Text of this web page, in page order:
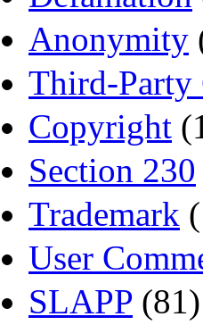
Anonymity
Third-Party
Copyright
Section 230
Trademark
User
SLAPP (81)